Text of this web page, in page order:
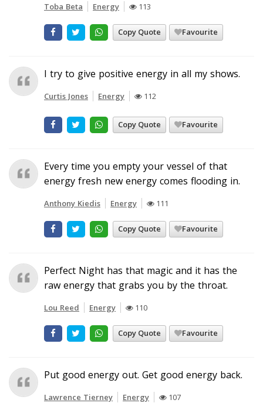
Toba Beta Energy 113
Copy Quote Favourite
I try to give positive energy in all my shows.
Curtis Jones Energy 112
Copy Quote Favourite
Every time you empty your vessel of that
energy fresh new energy comes flooding in.
Anthony Kiedis Energy 111
Copy Quote Favourite
Perfect Night has that magic and it has the
raw energy that grabs you by the throat.
Lou Reed Energy 110
Copy Quote Favourite
Put good energy out. Get good energy back.
Lawrence Tierney Energy 107